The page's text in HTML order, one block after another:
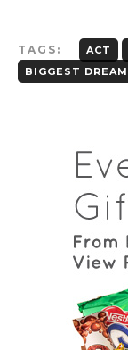
TAGS: ACT
BIGGEST DREAM